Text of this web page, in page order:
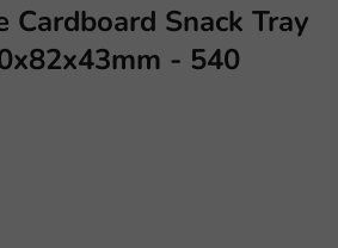
Snack Tray
- 540